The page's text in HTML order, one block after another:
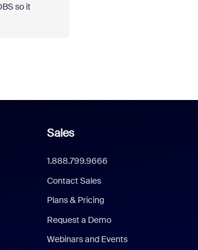
so it
Sales
1.888.799.9666
Contact Sales
Plans & Pricing
Request a Demo
Webinars and Events